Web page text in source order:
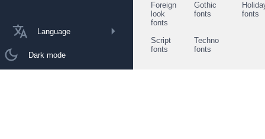
Language
Dark mode
Foreign
look
fonts
Gothic
fonts
fonts
Script
fonts
Techno
fonts